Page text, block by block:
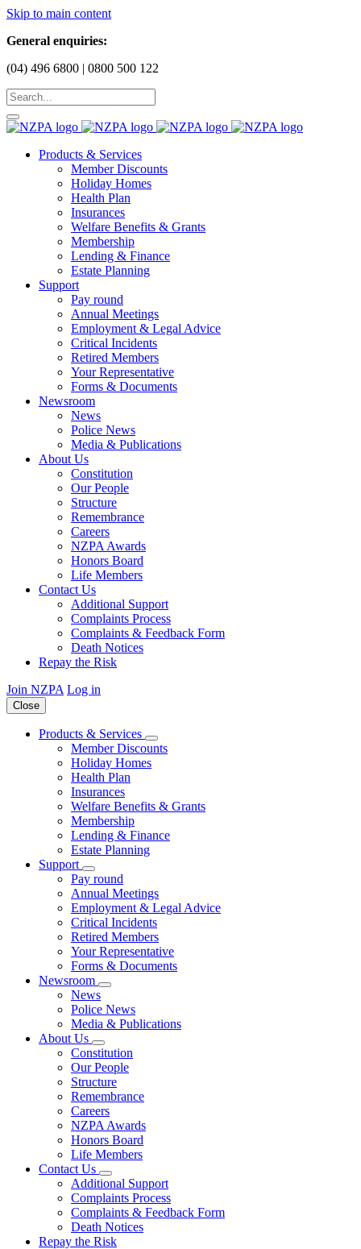
Skip to main content
General enquiries:
(04) 496 6800 | 0800 500 122
Products & Services
Member Discounts
Holiday Homes
Health Plan
Insurances
Welfare Benefits & Grants
Membership
Lending & Finance
Estate Planning
Support
Pay round
Annual Meetings
Employment & Legal Advice
Critical Incidents
Retired Members
Your Representative
Forms & Documents
Newsroom
News
Police News
Media & Publications
About Us
Constitution
Our People
Structure
Remembrance
Careers
NZPA Awards
Honors Board
Life Members
Contact Us
Additional Support
Complaints Process
Complaints & Feedback Form
Death Notices
Repay the Risk
Join NZPA Log in
Close
Products & Services
Member Discounts
Holiday Homes
Health Plan
Insurances
Welfare Benefits & Grants
Membership
Lending & Finance
Estate Planning
Support
Pay round
Annual Meetings
Employment & Legal Advice
Critical Incidents
Retired Members
Your Representative
Forms & Documents
Newsroom
News
Police News
Media & Publications
About Us
Constitution
Our People
Structure
Remembrance
Careers
NZPA Awards
Honors Board
Life Members
Contact Us
Additional Support
Complaints Process
Complaints & Feedback Form
Death Notices
Repay the Risk